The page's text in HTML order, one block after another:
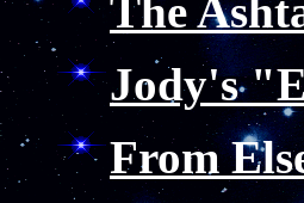
The
Jody's
From